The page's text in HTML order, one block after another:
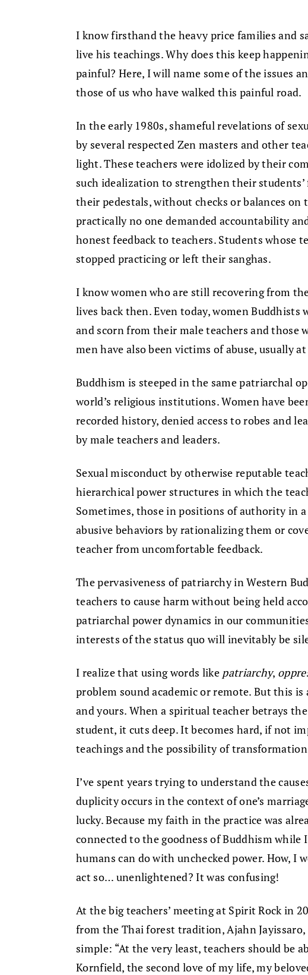
I know firsthand the heavy price families and
live his teachings. Why does this keep
painful? Here, I will name some of the issues
those of us who have walked this painful road.
In the early 1980s, shameful revelations of
by several respected Zen masters and other
light. These teachers were idolized by their
such idealization to strengthen their
their pedestals, without checks or balances on
practically no one demanded accountability
honest feedback to teachers. Students whose
stopped practicing or left their sanghas.
I know women who are still recovering from
lives back then. Even today, women Buddhists
and scorn from their male teachers and those
men have also been victims of abuse, usually
Buddhism is steeped in the same patriarchal
world’s religious institutions. Women have
recorded history, denied access to robes and
by male teachers and leaders.
Sexual misconduct by otherwise reputable
hierarchical power structures in which the
Sometimes, those in positions of authority in
abusive behaviors by rationalizing them or
teacher from uncomfortable feedback.
The pervasiveness of patriarchy in Western
teachers to cause harm without being held
patriarchal power dynamics in our
interests of the status quo will inevitably be
I realize that using words like patriarchy,
problem sound academic or remote. But this
and yours. When a spiritual teacher betrays
student, it cuts deep. It becomes hard, if not
teachings and the possibility of
I’ve spent years trying to understand the
duplicity occurs in the context of one’s
lucky. Because my faith in the practice was
connected to the goodness of Buddhism while
humans can do with unchecked power. How, I
act so… unenlightened? It was confusing!
At the big teachers’ meeting at Spirit Rock in
from the Thai forest tradition, Ajahn Jayissaro,
simple: “At the very least, teachers should be
Kornfield, the second love of my life, my